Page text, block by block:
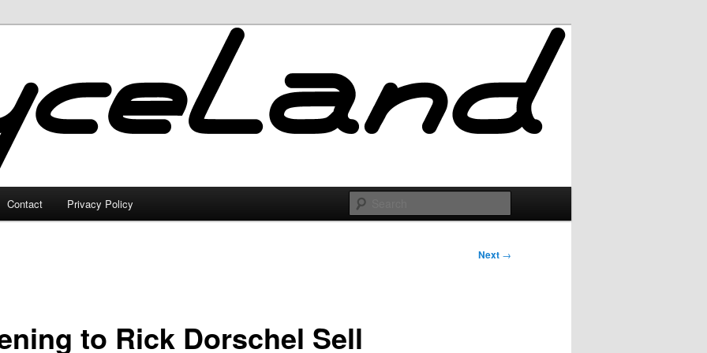
Contact Privacy Policy
Next →
to Rick Dorschel Sell